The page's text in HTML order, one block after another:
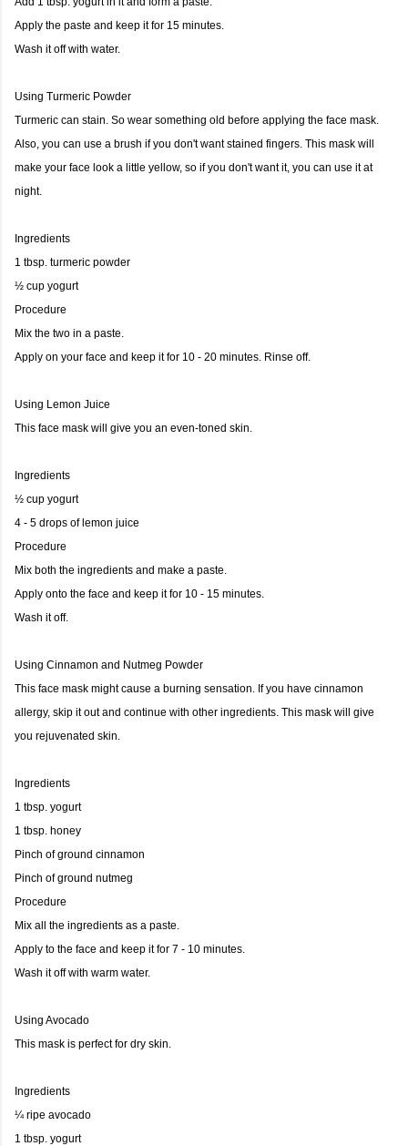
Apply the paste and keep it for 15 minutes.
Wash it off with water.
Using Turmeric Powder
Turmeric can stain. So wear something old before applying the face mask.
Also, you can use a brush if you don't want stained fingers. This mask will
make your face look a little yellow, so if you don't want it, you can use it at
night.
Ingredients
1 tbsp. turmeric powder
½ cup yogurt
Procedure
Mix the two in a paste.
Apply on your face and keep it for 10 - 20 minutes. Rinse off.
Using Lemon Juice
This face mask will give you an even-toned skin.
Ingredients
½ cup yogurt
4 - 5 drops of lemon juice
Procedure
Mix both the ingredients and make a paste.
Apply onto the face and keep it for 10 - 15 minutes.
Wash it off.
Using Cinnamon and Nutmeg Powder
This face mask might cause a burning sensation. If you have cinnamon
allergy, skip it out and continue with other ingredients. This mask will give
you rejuvenated skin.
Ingredients
1 tbsp. yogurt
1 tbsp. honey
Pinch of ground cinnamon
Pinch of ground nutmeg
Procedure
Mix all the ingredients as a paste.
Apply to the face and keep it for 7 - 10 minutes.
Wash it off with warm water.
Using Avocado
This mask is perfect for dry skin.
Ingredients
¼ ripe avocado
1 tbsp. yogurt